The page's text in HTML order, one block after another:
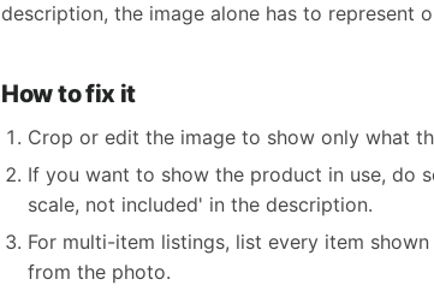
description, the image alone has to represent
How to fix it
Crop or edit the image to show only what
If you want to show the product in use, do
scale, not included' in the description.
For multi-item listings, list every item
from the photo.